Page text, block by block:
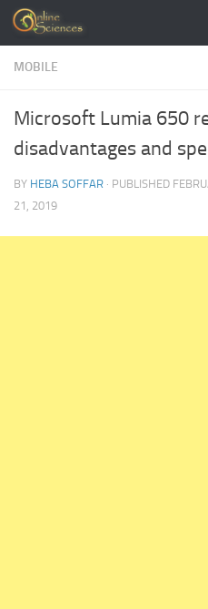
Skip to content
MOBILE
Microsoft Lumia 650
disadvantages and
BY HEBA SOFFAR · PUBLISHED
21, 2019